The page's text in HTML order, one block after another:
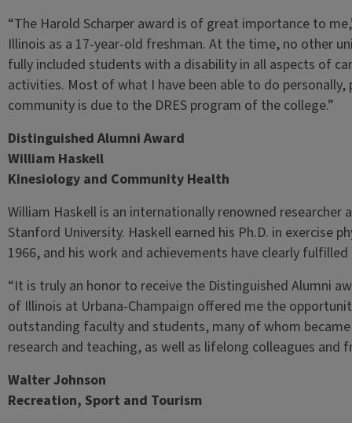
“The Harold Scharper award is of great importance to
Illinois as a 17-year-old freshman. At the time, no other
fully included students with a disability in all aspects of
activities. Most of what I have been able to do
community is due to the DRES program of the college.”
Distinguished Alumni Award
William Haskell
Kinesiology and Community Health
William Haskell is an internationally renowned
Stanford University. Haskell earned his Ph.D. in exercise
1966, and his work and achievements have clearly
“It is truly an honor to receive the Distinguished Alumni
of Illinois at Urbana-Champaign offered me the
outstanding faculty and students, many of whom
research and teaching, as well as lifelong colleagues and
Walter Johnson
Recreation, Sport and Tourism